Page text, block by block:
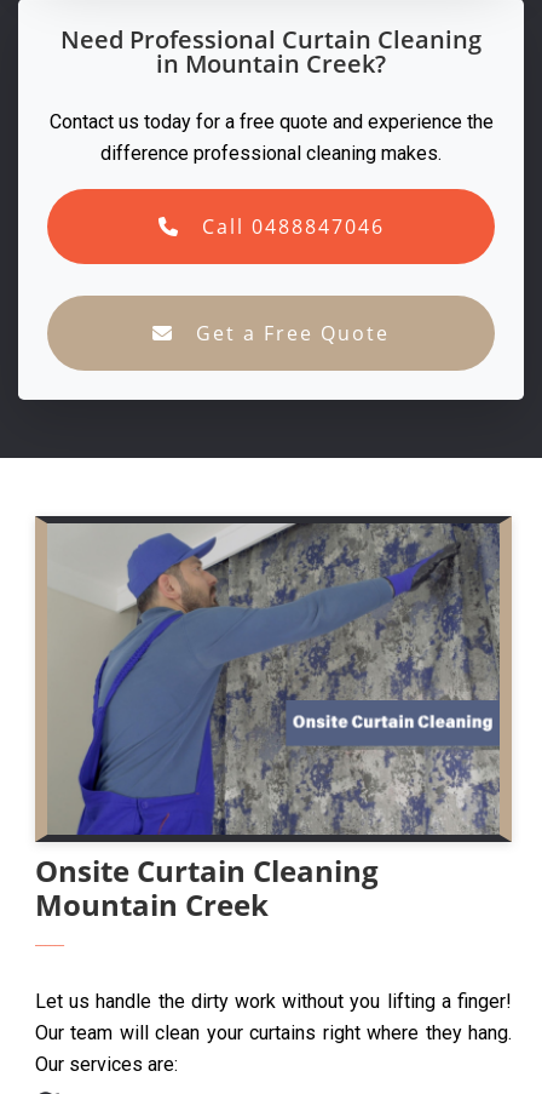
Need Professional Curtain Cleaning
in Mountain Creek?
Contact us today for a free quote and experience the
difference professional cleaning makes.
Call 0488847046
Get a Free Quote
Onsite Curtain Cleaning
Mountain Creek
Let us handle the dirty work without you lifting a finger!
Our team will clean your curtains right where they hang.
Our services are: